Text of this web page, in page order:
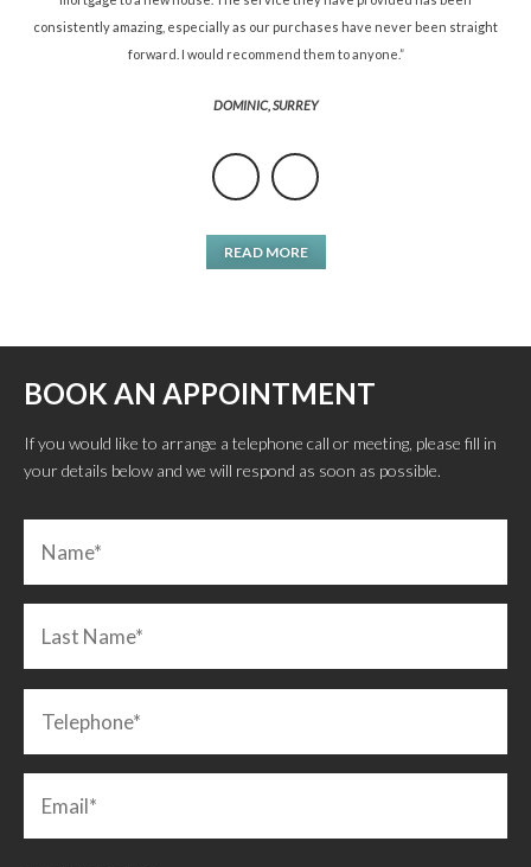
consistently amazing, especially as our purchases have never been straight
forward. I would recommend them to anyone.”
DOMINIC, SURREY
READ MORE
BOOK AN APPOINTMENT
If you would like to arrange a telephone call or meeting, please fill in
your details below and we will respond as soon as possible.